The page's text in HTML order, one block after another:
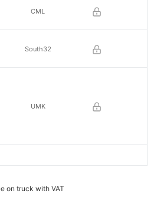
CML
South32
UMK
on truck with VAT